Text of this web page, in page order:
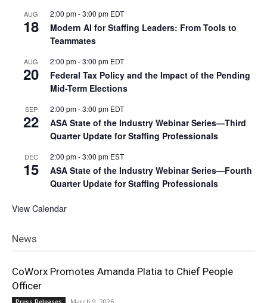
AUG
18
2:00 pm-3:00 pm EDT
Modern AI for Staffing Leaders: From Tools to
Teammates
AUG
20
2:00 pm-3:00 pm EDT
Federal Tax Policy and the Impact of the Pending
Mid-Term Elections
SEP
22
2:00 pm-3:00 pm EDT
ASA State of the Industry Webinar Series—Third
Quarter Update for Staffing Professionals
DEC
15
2:00 pm-3:00 pm EST
ASA State of the Industry Webinar Series—Fourth
Quarter Update for Staffing Professionals
View Calendar
News
CoWorx Promotes Amanda Platia to Chief People
Officer